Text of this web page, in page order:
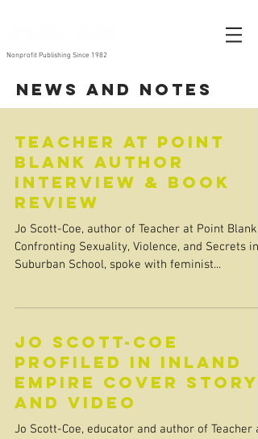
Nonprofit Publishing Since 1982
News and Notes
Teacher at Point
Blank Author
Interview & Book
Review
Jo Scott-Coe, author of Teacher at Point Blank:
Confronting Sexuality, Violence, and Secrets in
Suburban School, spoke with feminist...
Jo Scott-Coe
Profiled in Inland
Empire Cover Story
and Video
Jo Scott-Coe, educator and author of Teacher at